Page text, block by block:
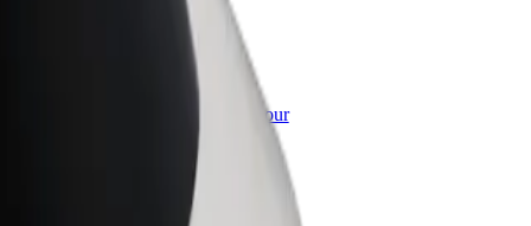
and services scaled-up for your